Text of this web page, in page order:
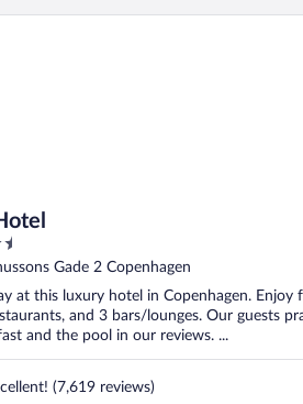
Gade 2 Copenhagen
at this luxury hotel in Copenhagen. Enjoy
and 3 bars/lounges. Our guests
and the pool in our reviews. ...
(7,619 reviews)